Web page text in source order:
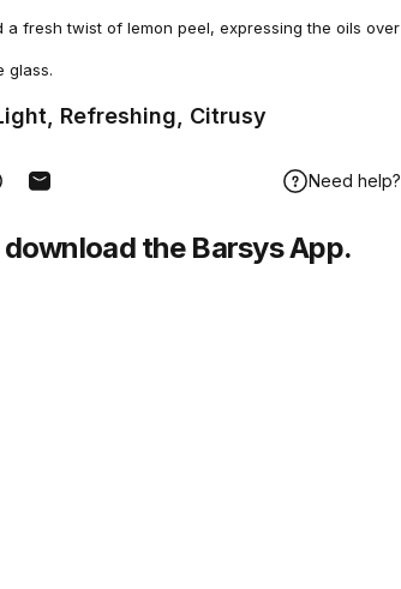
fresh twist of lemon peel, expressing the oils over
glass.
Refreshing, Citrusy
on WhatsApp
Share by Email Need help?
download the Barsys App.